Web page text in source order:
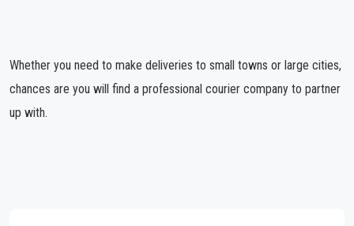
Whether you need to make deliveries to small towns or large cities,
chances are you will find a professional courier company to partner
up with.